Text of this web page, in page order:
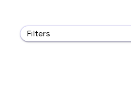
Filters